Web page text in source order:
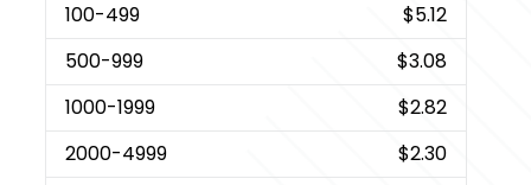
100-499
$5.12
500-999
$3.08
1000-1999
$2.82
2000-4999
$2.30